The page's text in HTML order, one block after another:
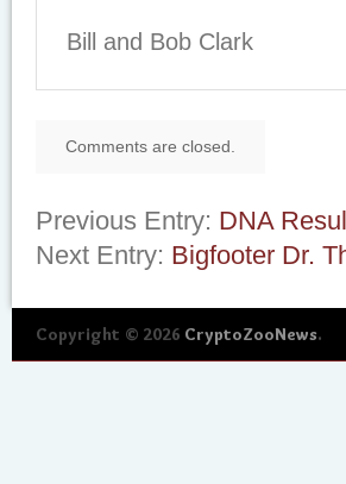
Bill and Bob Clark
Comments are closed.
Previous Entry: DNA
Next Entry: Bigfooter Dr.
Copyright © 2026 CryptoZooNews.